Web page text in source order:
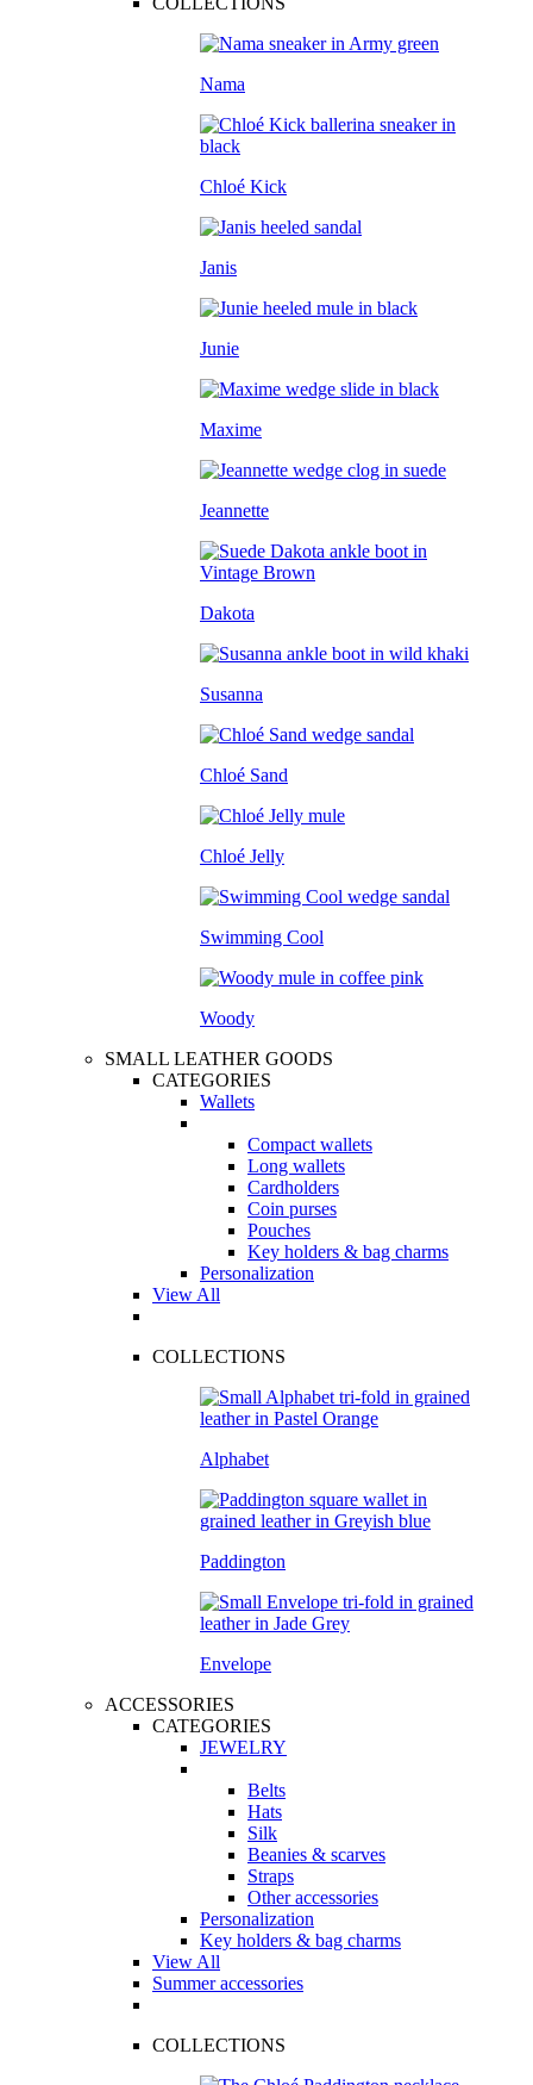
Nama
Chloé Kick
Janis
Junie
Maxime
Jeannette
Dakota
Susanna
Chloé Sand
Chloé Jelly
Swimming Cool
Woody
SMALL LEATHER GOODS
CATEGORIES
Wallets
Compact wallets
Long wallets
Cardholders
Coin purses
Pouches
Key holders & bag charms
Personalization
View All
COLLECTIONS
Alphabet
Paddington
Envelope
ACCESSORIES
CATEGORIES
JEWELRY
Belts
Hats
Silk
Beanies & scarves
Straps
Other accessories
Personalization
Key holders & bag charms
View All
Summer accessories
COLLECTIONS